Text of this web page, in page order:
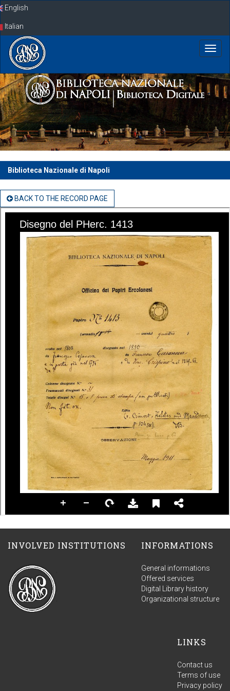
SkipEnglish
Italian
Biblioteca Nazionale di Napoli
BACK TO THE RECORD PAGE
INVOLVED INSTITUTIONS INFORMATIONS
General informations
Offered services
Digital Library history
Organizational structure
LINKS
Contact us
Terms of use
Privacy policy